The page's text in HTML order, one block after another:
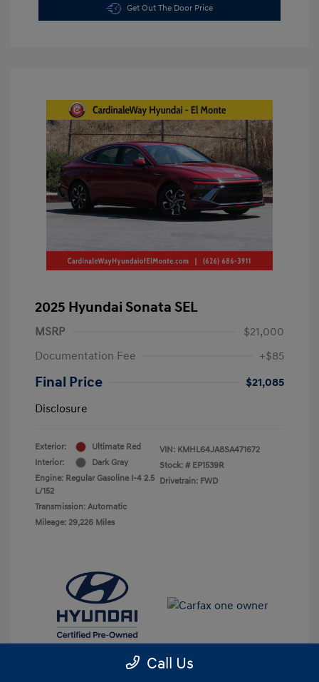
Get Out The Door Price
2025 Hyundai Sonata SEL
MSRP
$21,000
Documentation Fee
+$85
Final Price
$21,085
Disclosure
Exterior:
Ultimate Red
Interior:
Dark Gray
Engine: Regular Gasoline I-4 2.5
L/152
Transmission: Automatic
Mileage: 29,226 Miles
VIN: KMHL64JA8SA471672
Stock: # EP1539R
Drivetrain: FWD
Call Us